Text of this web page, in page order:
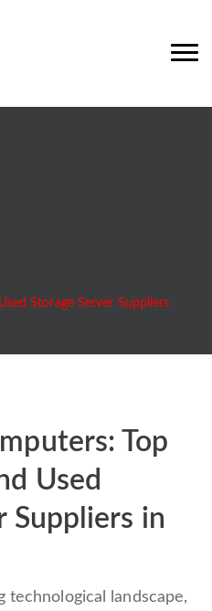
Storage Server Suppliers
Top
Used
Suppliers in
technological landscape,